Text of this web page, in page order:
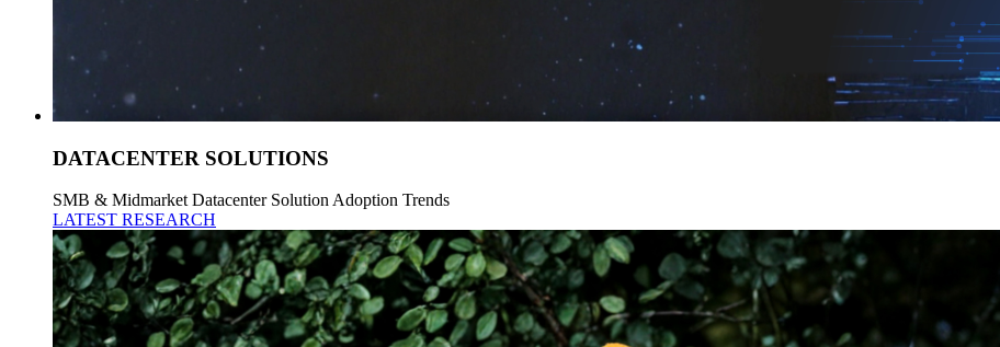
DATACENTER SOLUTIONS
SMB & Midmarket Datacenter Solution Adoption Trends
LATEST RESEARCH